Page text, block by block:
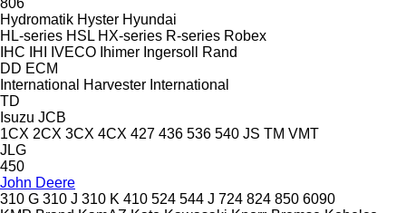
Hydromatik Hyster Hyundai
HL-series HSL HX-series R-series Robex
IHC
IHI IVECO Ihimer Ingersoll Rand
DD ECM
International Harvester International
TD
Isuzu JCB
1CX 2CX 3CX 4CX 427 436 536 540 JS TM VMT
JLG
450
John Deere
310 G 310 J 310 K 410 524 544 J 724 824 850 6090